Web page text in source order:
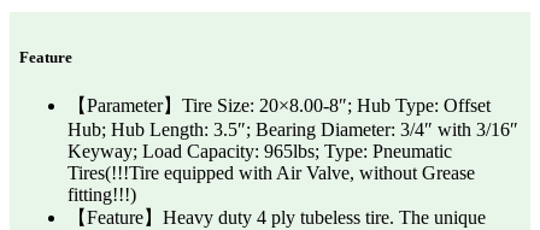
Feature
【Parameter】Tire Size: 20×8.00-8″; Hub Type: Offset
Hub; Hub Length: 3.5″; Bearing Diameter: 3/4″ with 3/16″
Keyway; Load Capacity: 965lbs; Type: Pneumatic
Tires(!!!Tire equipped with Air Valve, without Grease
fitting!!!)
【Feature】Heavy duty 4 ply tubeless tire. The unique